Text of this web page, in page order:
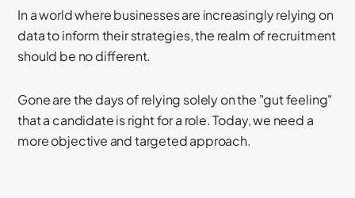
In a world where businesses are increasingly relying on
data to inform their strategies, the realm of recruitment
should be no different.
Gone are the days of relying solely on the "gut feeling"
that a candidate is right for a role. Today, we need a
more objective and targeted approach.